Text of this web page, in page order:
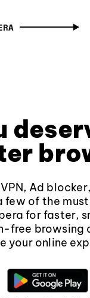
Ad
few of the
for faster,
free browsing
your online